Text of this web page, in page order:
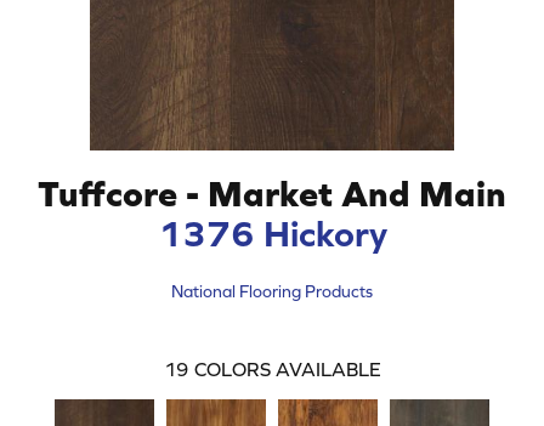
Tuffcore - Market And Main
1376 Hickory
National Flooring Products
19 COLORS AVAILABLE